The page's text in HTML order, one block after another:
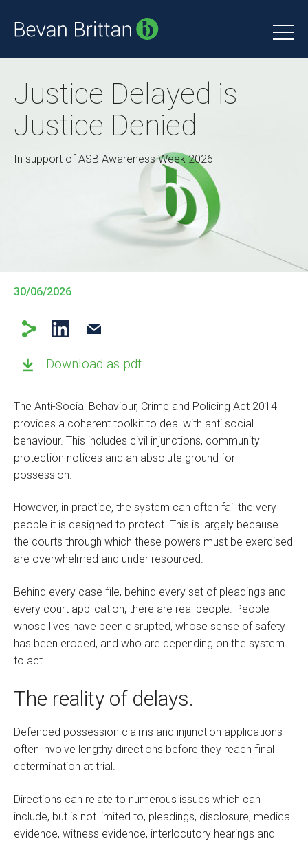
Justice Delayed is
Justice Denied
In support of ASB Awareness Week 2026
30/06/2026
Download as pdf
The Anti-Social Behaviour, Crime and Policing Act 2014
provides a coherent toolkit to deal with anti social
behaviour. This includes civil injunctions, community
protection notices and an absolute ground for
possession.
However, in practice, the system can often fail the very
people it is designed to protect. This is largely because
the courts through which these powers must be exercised
are overwhelmed and under resourced.
Behind every case file, behind every set of pleadings and
every court application, there are real people. People
whose lives have been disrupted, whose sense of safety
has been eroded, and who are depending on the system
to act.
The reality of delays.
Defended possession claims and injunction applications
often involve lengthy directions before they reach final
determination at trial.
Directions can relate to numerous issues which can
include, but is not limited to, pleadings, disclosure, medical
evidence, witness evidence, interlocutory hearings and